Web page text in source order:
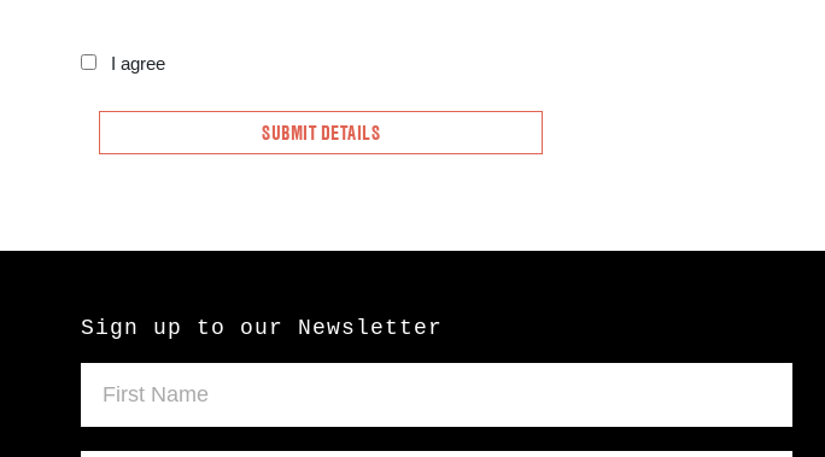
I agree
Sign up to our Newsletter